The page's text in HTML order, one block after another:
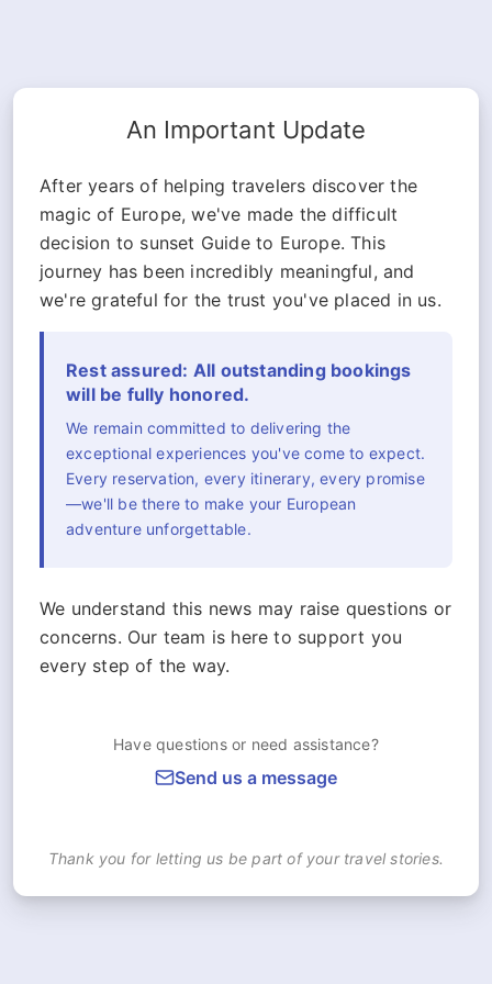
An Important Update
After years of helping travelers discover the
magic of Europe, we've made the difficult
decision to sunset Guide to Europe. This
journey has been incredibly meaningful, and
we're grateful for the trust you've placed in us.
Rest assured: All outstanding bookings
will be fully honored.
We remain committed to delivering the
exceptional experiences you've come to expect.
Every reservation, every itinerary, every promise
—we'll be there to make your European
adventure unforgettable.
We understand this news may raise questions or
concerns. Our team is here to support you
every step of the way.
Have questions or need assistance?
Send us a message
Thank you for letting us be part of your travel stories.